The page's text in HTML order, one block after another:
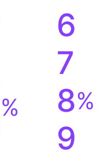
5
6
7
8